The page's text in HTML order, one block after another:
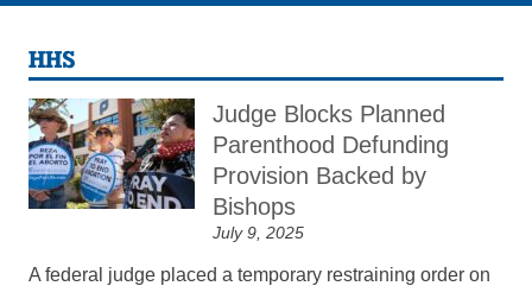
HHS
Judge Blocks Planned
Parenthood Defunding
Provision Backed by
Bishops
July 9, 2025
A federal judge placed a temporary restraining order on